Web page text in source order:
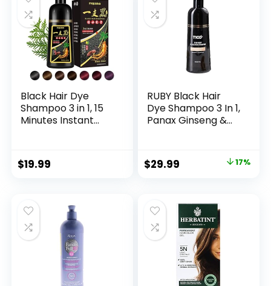
Black Hair Dye
Shampoo 3 in 1, 15
Minutes Instant
Reverse, Long-
Lasting Hair Color
Root Touch-Up |
Multi-Use | Ginger
Plant Extracts
$19.99
RUBY Black Hair
Dye Shampoo 3 In 1,
Panax Ginseng &
Grey Hair
Coverage for Men
for Dry Damaged
Bleached Oily
$29.99 17%